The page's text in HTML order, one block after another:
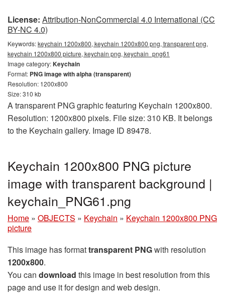
License: Attribution-NonCommercial 4.0 International (CC
BY-NC 4.0)
Keywords:keychain 1200x800, keychain 1200x800 png, transparent png,
keychain 1200x800 picture, keychain png, keychain_png61
Image category:Keychain
Format: PNG image with alpha (transparent)
Resolution: 1200x800
Size: 310 kb
A transparent PNG graphic featuring Keychain 1200x800.
Resolution: 1200x800 pixels. File size: 310 KB. It belongs
to the Keychain gallery. Image ID 89478.
Keychain 1200x800 PNG picture
image with transparent background |
keychain_PNG61.png
Home » OBJECTS » Keychain » Keychain 1200x800 PNG
picture
This image has formattransparent PNGwith resolution
1200x800.
You can download this image in best resolution from this
page and use it for design and web design.